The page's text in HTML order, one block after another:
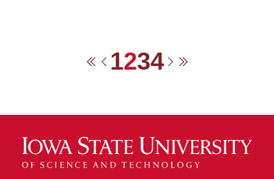
FirstPrevious
1234